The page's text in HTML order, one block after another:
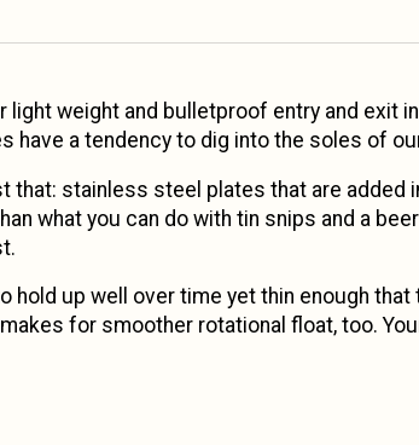
weight and bulletproof entry and exit
a tendency to dig into the soles of
that: stainless steel plates that are
what you can do with tin snips and a
hold up well over time yet thin enough
for smoother rotational float, too.